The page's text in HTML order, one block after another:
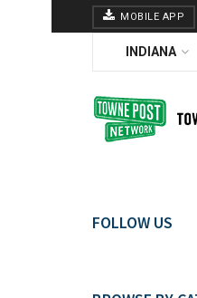
MOBILE APP
INDIANA
FOLLOW US